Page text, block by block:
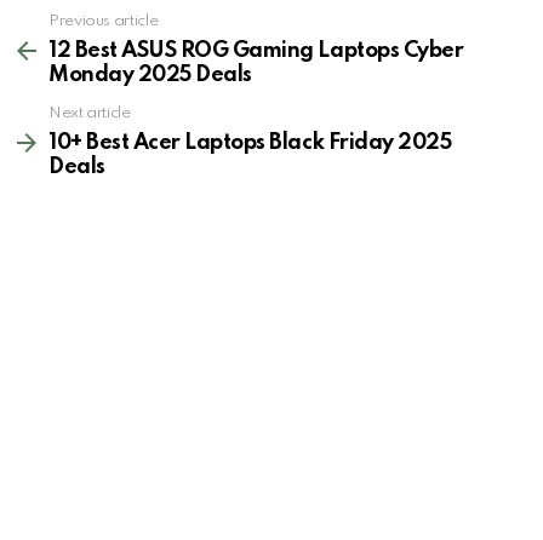
more
Previous article
12 Best ASUS ROG Gaming Laptops Cyber
Monday 2025 Deals
Next article
10+ Best Acer Laptops Black Friday 2025
Deals